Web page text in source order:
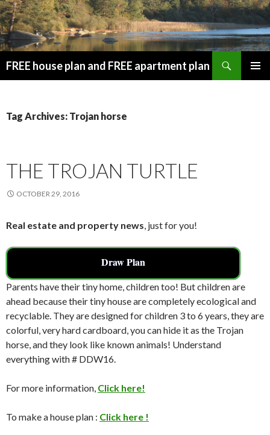
FREE house plan and FREE apartment plan
Tag Archives: Trojan horse
THE TROJAN TURTLE
OCTOBER 29, 2016
Real estate and property news, just for you!
Draw Plan
Parents have their tiny home, children too! But children are
ahead because their tiny house are completely ecological and
recyclable. They are designed for children 3 to 6 years, they are
colorful, very hard cardboard, you can hide it as the Trojan
horse, and they look like known animals! Understand
everything with # DDW16.
For more information, Click here!
To make a house plan : Click here !